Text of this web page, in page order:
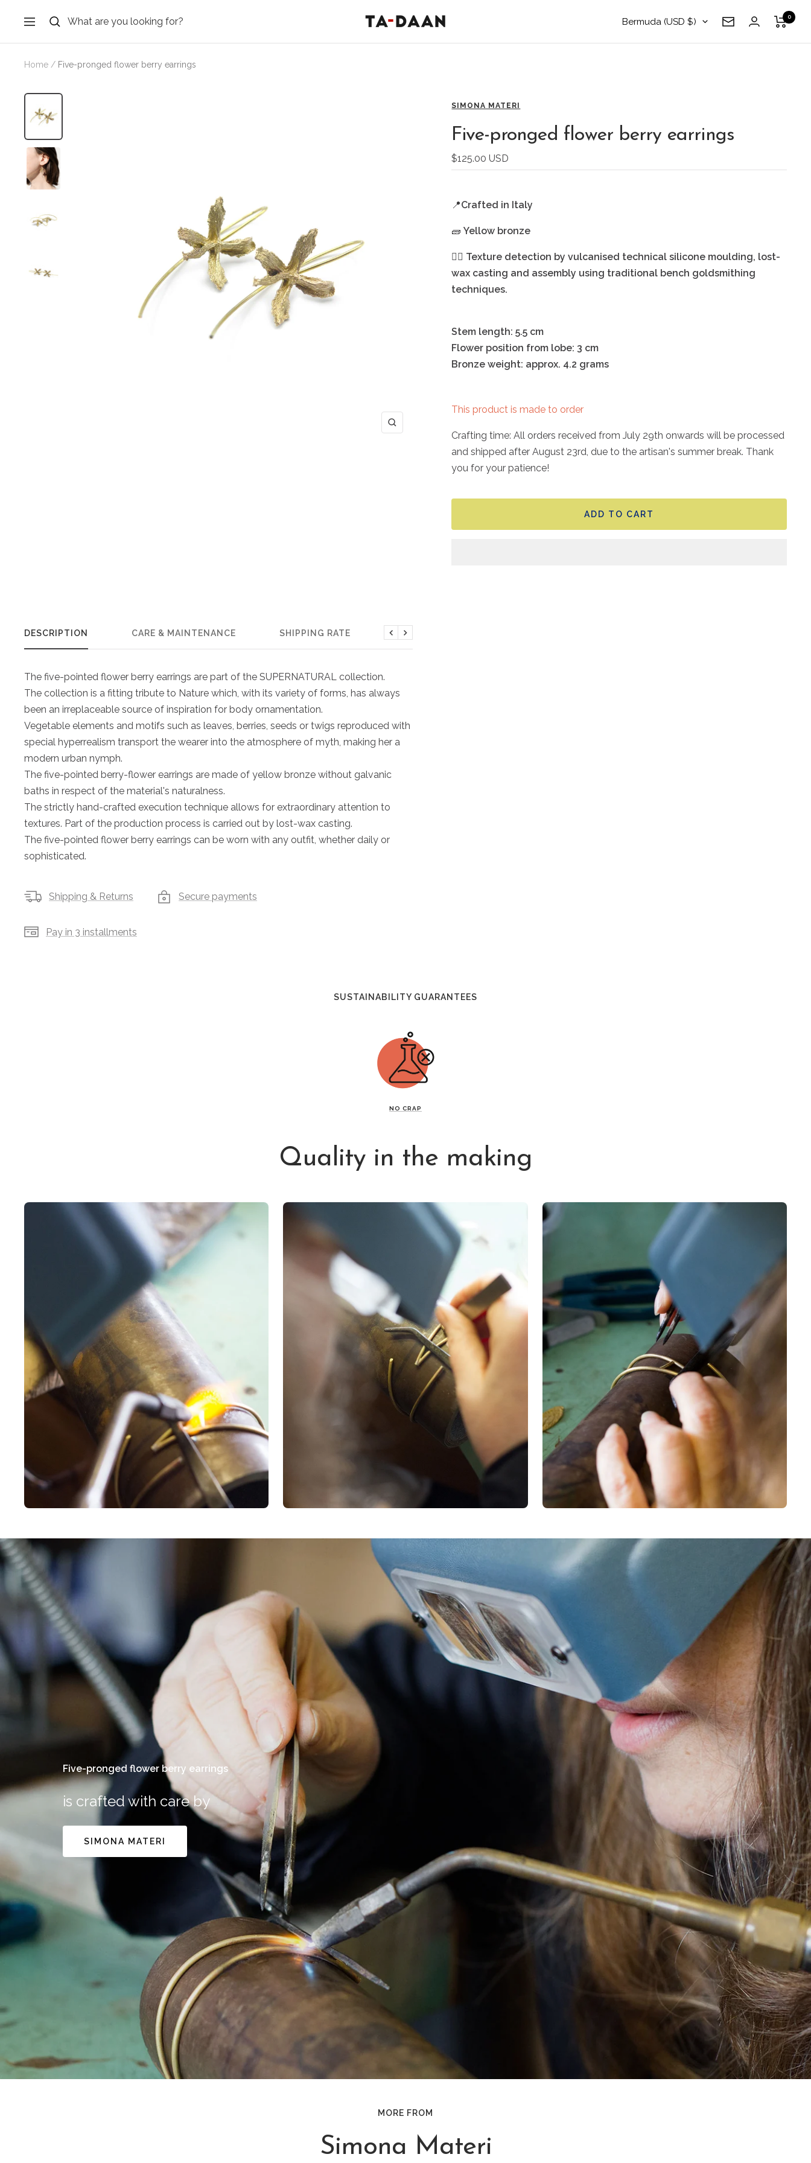
content
Navigation
TA-
Country/region
Bermuda (USD $) Newsletter
0
Get a 10% first order discount
Good things come to those who sign up to
our sweet newsletter:
Subscribe and receive a10% discount
SUBSCRIBE
Home Five-pronged flower berry earrings
Zoom
SIMONA MATERI
Five-pronged flower berry earrings
Sale
price
$125.00 USD
📍Crafted in Italy
🧱Yellow bronze
🖐🏻 Texture detection by vulcanised technical silicone moulding, lost-
wax casting and assembly using traditional bench goldsmithing
techniques.
Stem length: 5.5 cm
Flower position from lobe: 3 cm
Bronze weight: approx. 4.2 grams
This product is made to order
Crafting time: All orders received from July 29th onwards will be processed
and shipped after August 23rd, due to the artisan's summer break. Thank
you for your patience!
ADD TO CART
DESCRIPTION CARE & MAINTENANCE SHIPPING RATE
Previous
Next
The five-pointed flower berry earrings are part of the SUPERNATURAL collection.
The collection is a fitting tribute to Nature which, with its variety of forms, has always
been an irreplaceable source of inspiration for body ornamentation.
Vegetable elements and motifs such as leaves, berries, seeds or twigs reproduced with
special hyperrealism transport the wearer into the atmosphere of myth, making her a
modern urban nymph.
The five-pointed berry-flower earrings are made of yellow bronze without galvanic
baths in respect of the material's naturalness.
The strictly hand-crafted execution technique allows for extraordinary attention to
textures. Part of the production process is carried out by lost-wax casting.
The five-pointed flower berry earrings can be worn with any outfit, whether daily or
sophisticated.
Shipping & Returns Secure payments
Pay in 3 installments
SUSTAINABILITY GUARANTEES
NO CRAP
Quality in the making
Five-pronged flower berry earrings
is crafted with care by
SIMONA MATERI
MORE FROM
Simona Materi